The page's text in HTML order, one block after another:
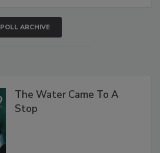
POLL ARCHIVE
The Water Came To A
Stop